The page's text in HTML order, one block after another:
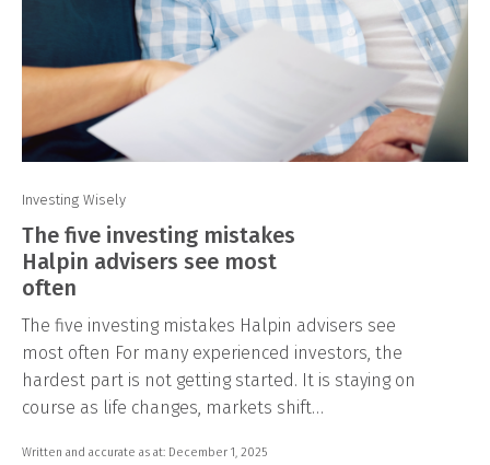
Investing Wisely
The five investing mistakes
Halpin advisers see most
often
The five investing mistakes Halpin advisers see
most often For many experienced investors, the
hardest part is not getting started. It is staying on
course as life changes, markets shift…
Written and accurate as at: December 1, 2025